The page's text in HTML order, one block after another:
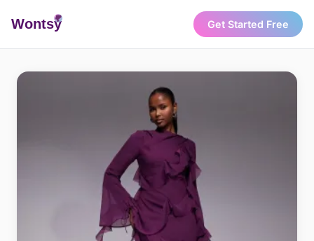
Wontsy Get Started Free